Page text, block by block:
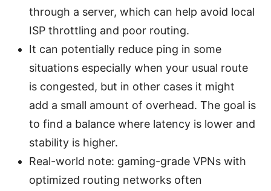
through a server, which can help avoid local
ISP throttling and poor routing.
It can potentially reduce ping in some
situations especially when your usual route
is congested, but in other cases it might
add a small amount of overhead. The goal is
to find a balance where latency is lower and
stability is higher.
Real-world note: gaming-grade VPNs with
optimized routing networks often